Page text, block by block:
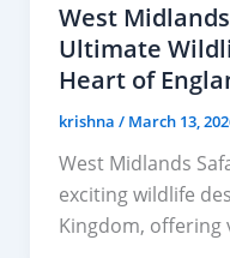
West
Ultimate
Heart of
krishna / March 13,
West Midlands
exciting wildlife
Kingdom, offering